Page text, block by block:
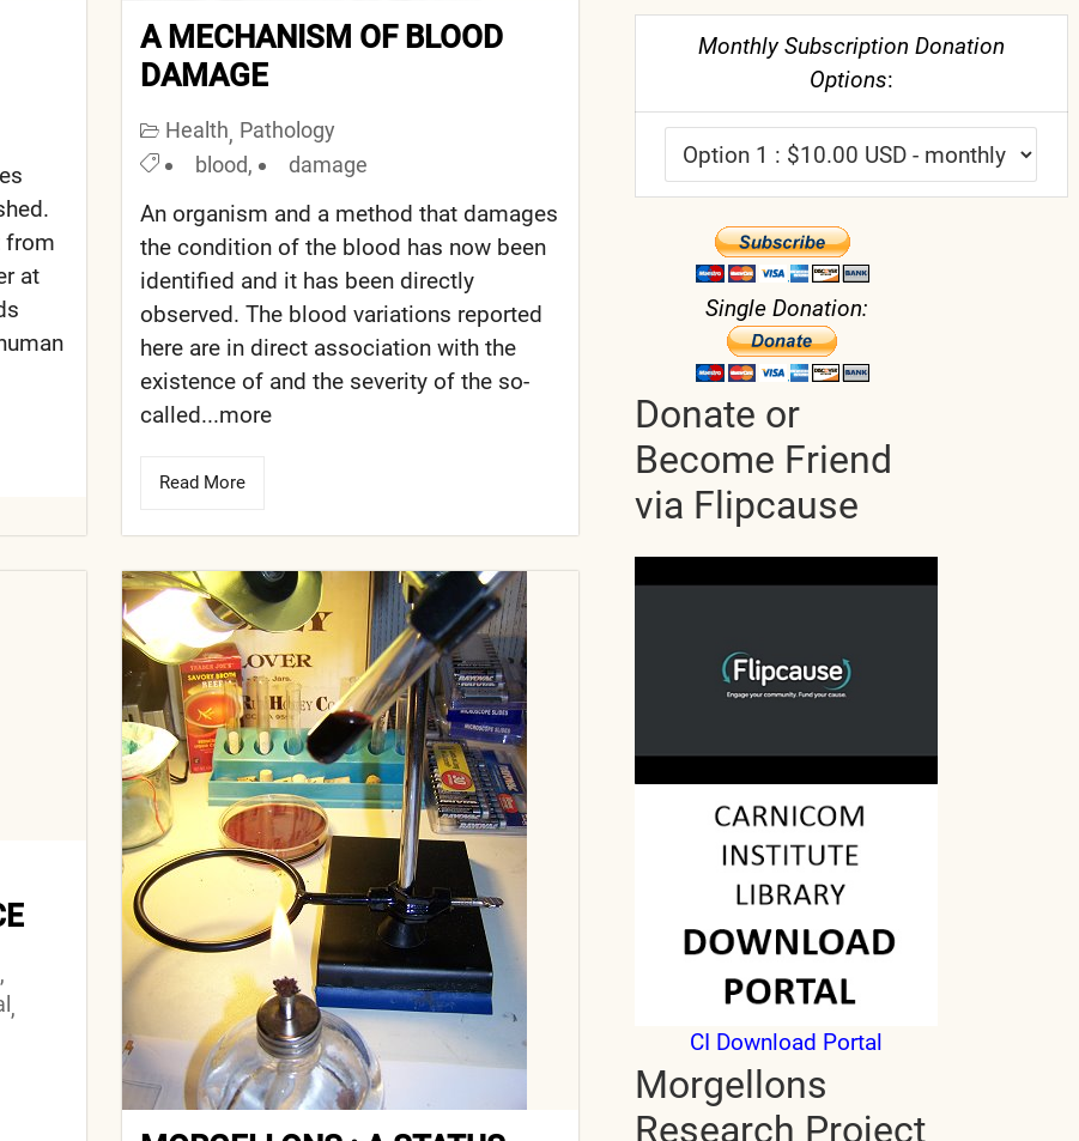
from
at
A MECHANISM OF BLOOD
DAMAGE
Health, Pathology
blood, damage
An organism and a method that damages
the condition of the blood has now been
identified and it has been directly
observed. The blood variations reported
here are in direct association with the
existence of and the severity of the so-
called...more
Read More
,
,
Monthly Subscription Donation
Options:
Single Donation:
Donate or
Become Friend
via Flipcause
CI Download Portal
Morgellons
Research Project